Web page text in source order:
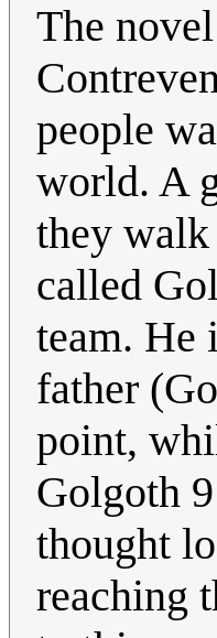
The
people
world. A
they walk
called
team. He
father
point,
Golgoth
thought
reaching